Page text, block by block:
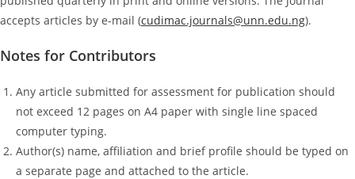
accepts articles by e-mail (cudimac.journals@unn.edu.ng).
Notes for Contributors
Any article submitted for assessment for publication should
not exceed 12 pages on A4 paper with single line spaced
computer typing.
Author(s) name, affiliation and brief profile should be typed on
a separate page and attached to the article.